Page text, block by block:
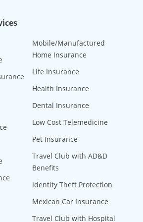
Mobile/Manufactured
Home Insurance
Life Insurance
Health Insurance
Dental Insurance
Low Cost Telemedicine
Pet Insurance
Travel Club with AD&D
Benefits
Identity Theft Protection
Mexican Car Insurance
Travel Club with Hospital